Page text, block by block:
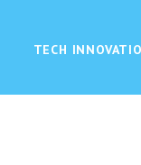
TECH